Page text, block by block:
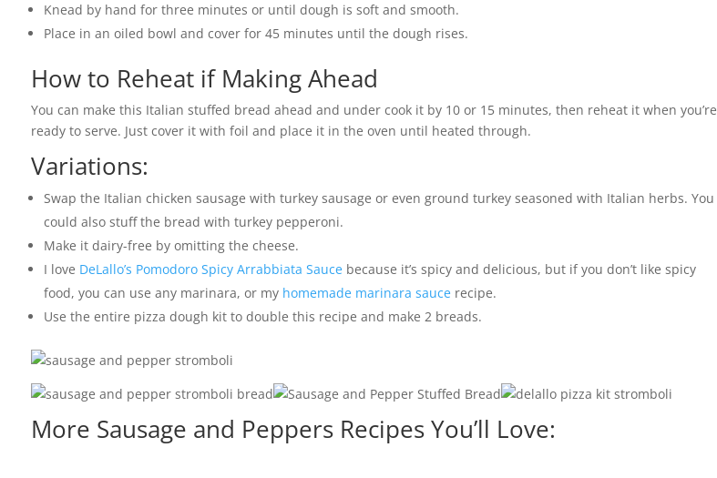
Knead by hand for three minutes or until dough is soft and smooth.
Place in an oiled bowl and cover for 45 minutes until the dough rises.
How to Reheat if Making Ahead
You can make this Italian stuffed bread ahead and under cook it by 10 or 15 minutes, then reheat it when you’re
ready to serve. Just cover it with foil and place it in the oven until heated through.
Variations:
Swap the Italian chicken sausage with turkey sausage or even ground turkey seasoned with Italian herbs. You
could also stuff the bread with turkey pepperoni.
Make it dairy-free by omitting the cheese.
I love DeLallo’s Pomodoro Spicy Arrabbiata Saucebecause it’s spicy and delicious, but if you don’t like spicy
food, you can use any marinara, or my homemade marinara saucerecipe.
Use the entire pizza dough kit to double this recipe and make 2 breads.
More Sausage and Peppers Recipes You’ll Love: